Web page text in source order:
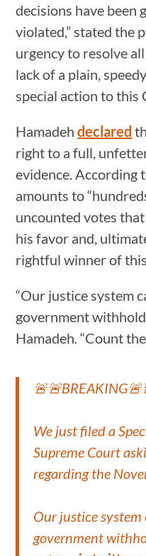
decisions have been
violated,” stated the
urgency to resolve
lack of a plain,
special action to this
Hamadehdeclared
right to a full,
evidence. According
amounts to
uncounted votes
his favor and,
rightful winner of
“Our justice system
government
Hamadeh. “Count
We just filed a
Supreme Court
regarding the
Our justice
government